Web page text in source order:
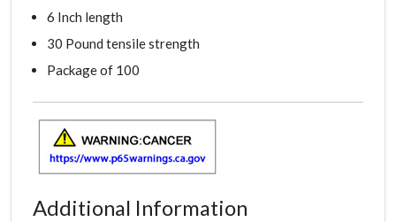
6 Inch length
30 Pound tensile strength
Package of 100
Additional Information